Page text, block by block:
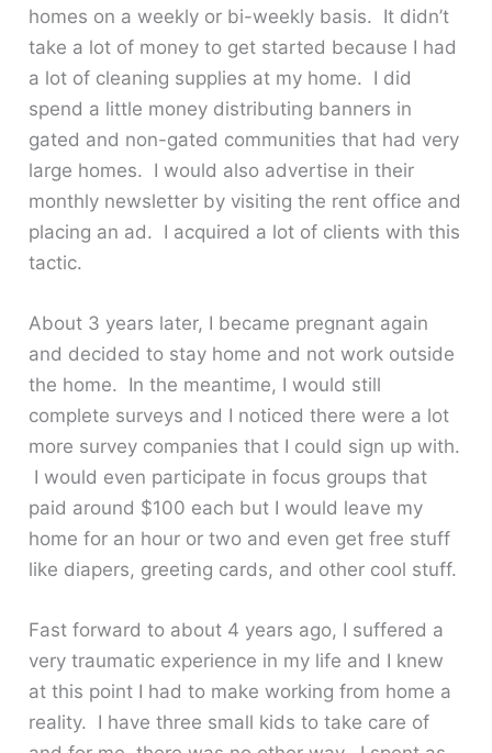
homes on a weekly or bi-weekly basis. It didn’t
take a lot of money to get started because I had
a lot of cleaning supplies at my home. I did
spend a little money distributing banners in
gated and non-gated communities that had very
large homes. I would also advertise in their
monthly newsletter by visiting the rent office and
placing an ad. I acquired a lot of clients with this
tactic.
About 3 years later, I became pregnant again
and decided to stay home and not work outside
the home. In the meantime, I would still
complete surveys and I noticed there were a lot
more survey companies that I could sign up with.
I would even participate in focus groups that
paid around $100 each but I would leave my
home for an hour or two and even get free stuff
like diapers, greeting cards, and other cool stuff.
Fast forward to about 4 years ago, I suffered a
very traumatic experience in my life and I knew
at this point I had to make working from home a
reality. I have three small kids to take care of